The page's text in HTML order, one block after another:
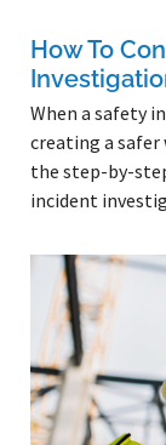
How To
When a safety
creating a safer
the step-by-
incident